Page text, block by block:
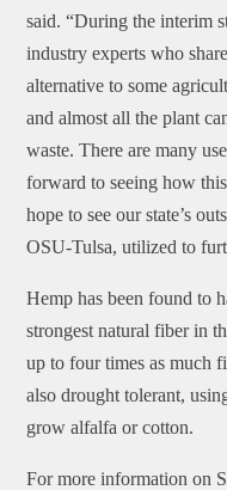
said. “During the interim
industry experts who
alternative to some
and almost all the plant
waste. There are many
forward to seeing how
hope to see our state’s
OSU-Tulsa, utilized to
Hemp has been found to
strongest natural fiber in
up to four times as much
also drought tolerant,
grow alfalfa or cotton.
For more information on